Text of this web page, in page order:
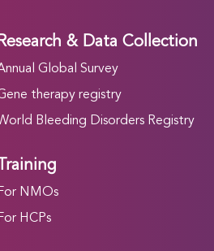
& Data Collection
Global Survey
therapy registry
Bleeding Disorders Registry
Training
NMOs
HCPs